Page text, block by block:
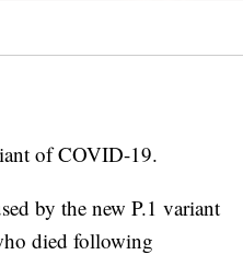
of COVID-19.
by the new P.1 variant
died following